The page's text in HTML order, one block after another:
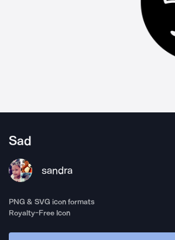
Sad
sandra
PNG & SVG icon formats
Royalty-Free Icon